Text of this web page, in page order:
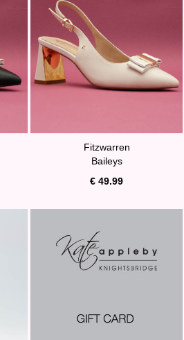
Fitzwarren
Baileys
€ 49.99